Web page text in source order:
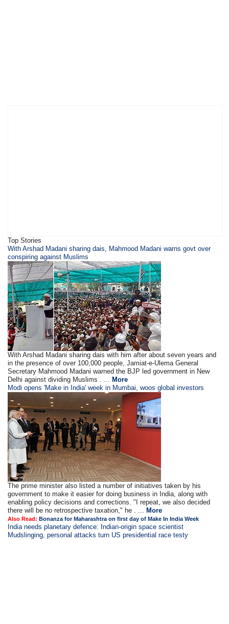
Top Stories
With Arshad Madani sharing dais, Mahmood Madani warns govt over
conspiring against Muslims
With Arshad Madani sharing dais with him after about seven years and
in the presence of over 100,000 people, Jamiat-e-Ulema General
Secretary Mahmood Madani warned the BJP led government in New
Delhi against dividing Muslims . ... More
Modi opens 'Make in India' week in Mumbai, woos global investors
The prime minister also listed a number of initiatives taken by his
government to make it easier for doing business in India, along with
enabling policy decisions and corrections. "I repeat, we also decided
there will be no retrospective taxation," he . ... More
Also Read: Bonanza for Maharashtra on first day of Make In India Week
India needs planetary defence: Indian-origin space scientist
Mudslinging, personal attacks turn US presidential race testy